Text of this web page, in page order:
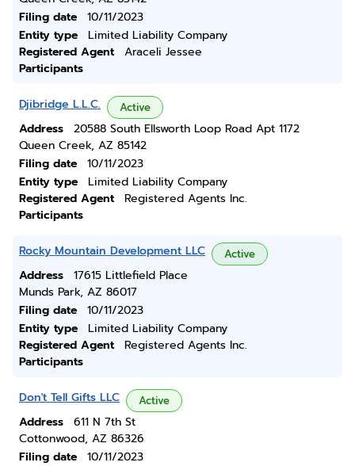
Filing date
10/11/2023
Entity type
Limited Liability Company
Registered Agent
Araceli Jessee
Participants
Djibridge L.L.C. Active
Address
20588 South Ellsworth Loop Road Apt 1172
Queen Creek, AZ 85142
Filing date
10/11/2023
Entity type
Limited Liability Company
Registered Agent
Registered Agents Inc.
Participants
Rocky Mountain Development LLC Active
Address
17615 Littlefield Place
Munds Park, AZ 86017
Filing date
10/11/2023
Entity type
Limited Liability Company
Registered Agent
Registered Agents Inc.
Participants
Don't Tell Gifts LLC Active
Address
611 N 7th St
Cottonwood, AZ 86326
Filing date
10/11/2023